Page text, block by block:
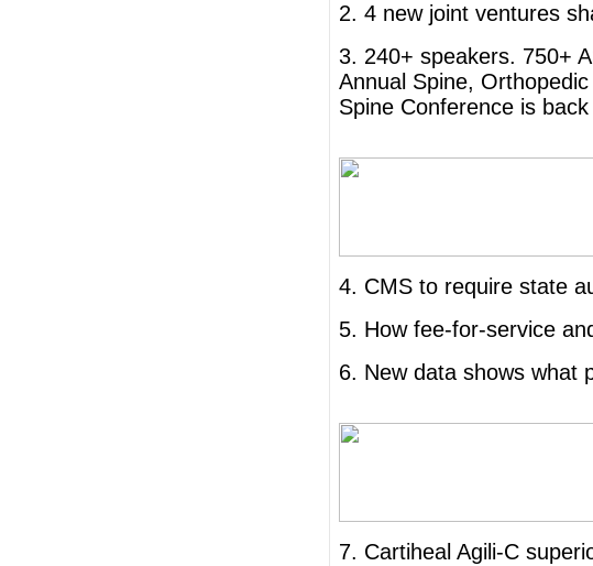
2. 4 new joint ventures
3. 240+ speakers. 750+
Annual Spine,
Spine Conference is
4. CMS to require state
5. How fee-for-service
6. New data shows what
7. Cartiheal Agili-C